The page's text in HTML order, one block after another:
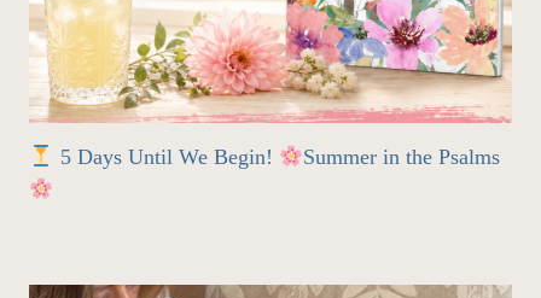
5 Days Until We Begin! Summer in the Psalms